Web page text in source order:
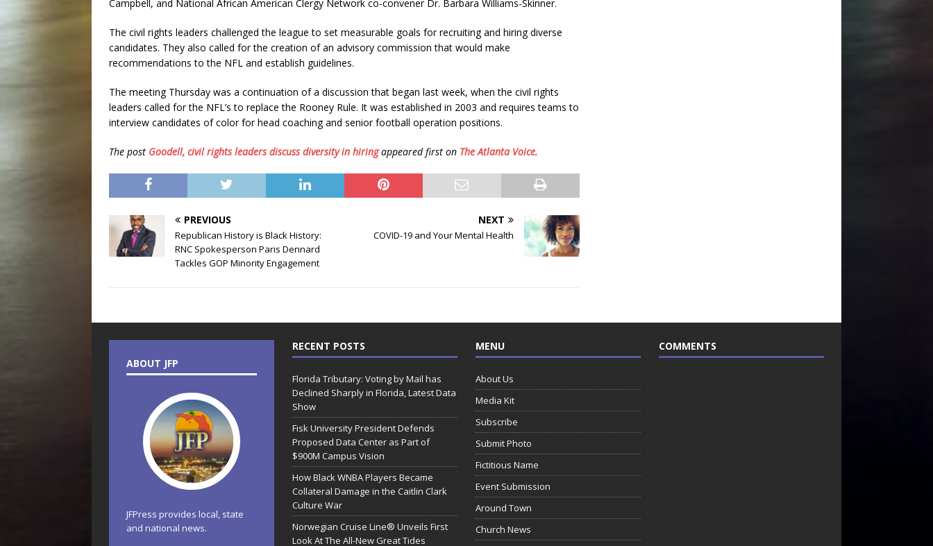
Campbell, and National African American Clergy Network co-convener Dr. Barbara Williams-Skinner.
The civil rights leaders challenged the league to set measurable goals for recruiting and hiring diverse
candidates. They also called for the creation of an advisory commission that would make
recommendations to the NFL and establish guidelines.
The meeting Thursday was a continuation of a discussion that began last week, when the civil rights
leaders called for the NFL’s to replace the Rooney Rule. It was established in 2003 and requires teams to
interview candidates of color for head coaching and senior football operation positions.
The post Goodell, civil rights leaders discuss diversity in hiringappeared first on The Atlanta Voice.
PREVIOUS
Republican History is Black History:
RNC Spokesperson Paris Dennard
Tackles GOP Minority Engagement
NEXT
COVID-19 and Your Mental Health
ABOUT JFP
JFPress provides local, state
and national news.
RECENT POSTS
Florida Tributary: Voting by Mail has
Declined Sharply in Florida, Latest Data
Show
Fisk University President Defends
Proposed Data Center as Part of
$900M Campus Vision
How Black WNBA Players Became
Collateral Damage in the Caitlin Clark
Culture War
Norwegian Cruise Line® Unveils First
Look At The All-New Great Tides
MENU
About Us
Media Kit
Subscribe
Submit Photo
Fictitious Name
Event Submission
Around Town
Church News
COMMENTS